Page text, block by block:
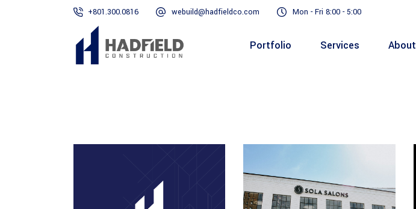
+801.300.0816 webuild@hadfieldco.com Mon - Fri 8:00 - 5:00
Portfolio Services About